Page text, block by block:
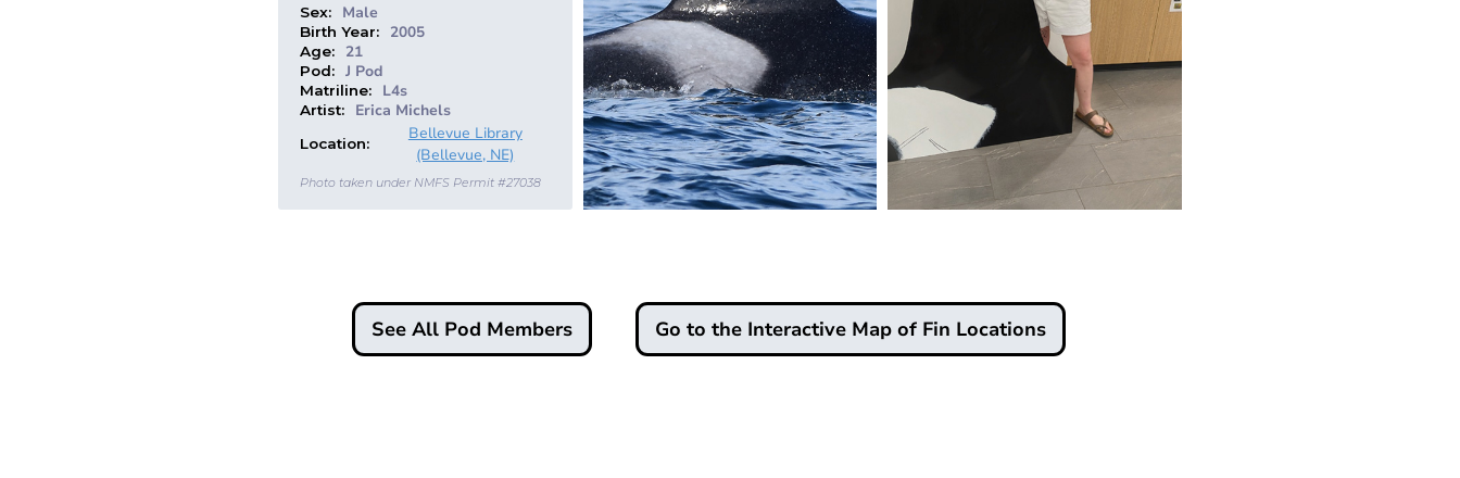
Sex: Male
Birth Year: 2005
Age: 21
Pod: J Pod
Matriline: L4s
Artist: Erica Michels
Location:
Bellevue Library
(Bellevue, NE)
Photo taken under NMFS Permit #27038
See All Pod Members Go to the Interactive Map of Fin Locations